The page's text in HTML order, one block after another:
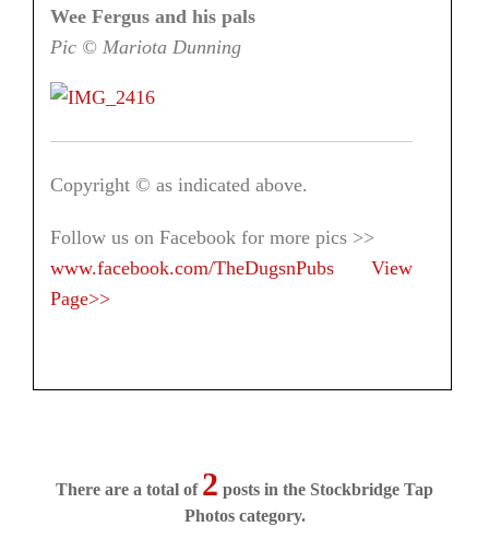
Wee Fergus and his pals
Pic © Mariota Dunning
Copyright © as indicated above.
Follow us on Facebook for more pics >>
www.facebook.com/TheDugsnPubs
View
Page>>
There are a total of 2 posts in the Stockbridge Tap
Photos category.